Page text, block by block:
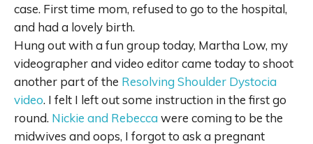
case. First time mom, refused to go to the hospital,
and had a lovely birth.
Hung out with a fun group today, Martha Low, my
videographer and video editor came today to shoot
another part of the Resolving Shoulder Dystocia
video. I felt I left out some instruction in the first go
round. Nickie and Rebecca were coming to be the
midwives and oops, I forgot to ask a pregnant